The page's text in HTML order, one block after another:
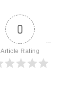
0
Article Rating